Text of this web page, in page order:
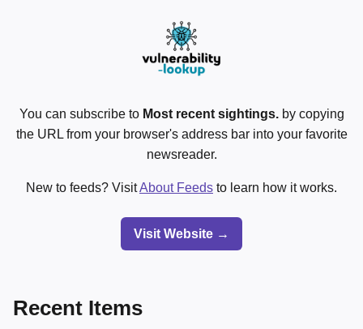
You can subscribe to Most recent sightings.by copying
the URL from your browser's address bar into your favorite
newsreader.
New to feeds? VisitAbout Feeds to learn how it works.
Visit Website →
Recent Items